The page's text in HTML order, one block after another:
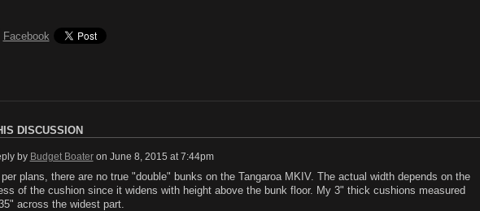
Facebook
DISCUSSION
by Budget Boateron June 8, 2015 at 7:44pm
plans, there are no true "double" bunks on the Tangaroa MKIV. The actual width depends on the
of the cushion since it widens with height above the bunk floor. My 3" thick cushions measured
across the widest part.